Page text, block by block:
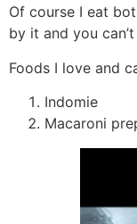
Of course I eat
by it and you
Foods I love and
Indomie
Macaroni